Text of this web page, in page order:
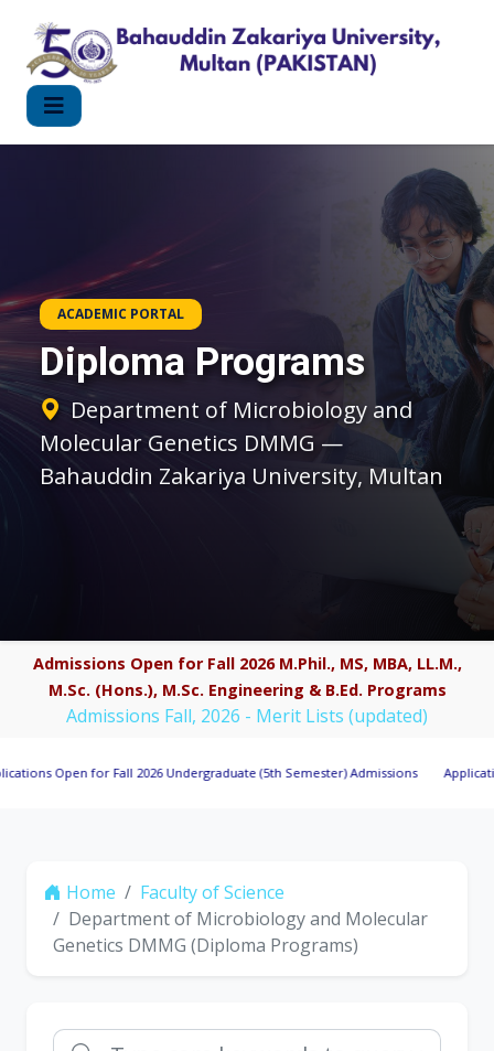
ACADEMIC PORTAL
Diploma Programs
Department of Microbiology and
Molecular Genetics DMMG —
Bahauddin Zakariya University, Multan
Admissions Open for Fall 2026 M.Phil., MS, MBA, LL.M.,
M.Sc. (Hons.), M.Sc. Engineering & B.Ed. Programs
Admissions Fall, 2026 - Merit Lists (updated)
for Fall 2026 Undergraduate (5th Semester) Admissions Applications
Home
Faculty of Science
Department of Microbiology and Molecular
Genetics DMMG (Diploma Programs)